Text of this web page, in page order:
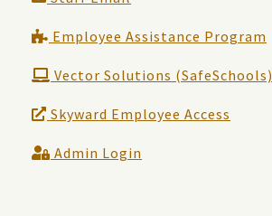
Employee Assistance Program
Vector Solutions (SafeSchools)
Skyward Employee Access
Admin Login